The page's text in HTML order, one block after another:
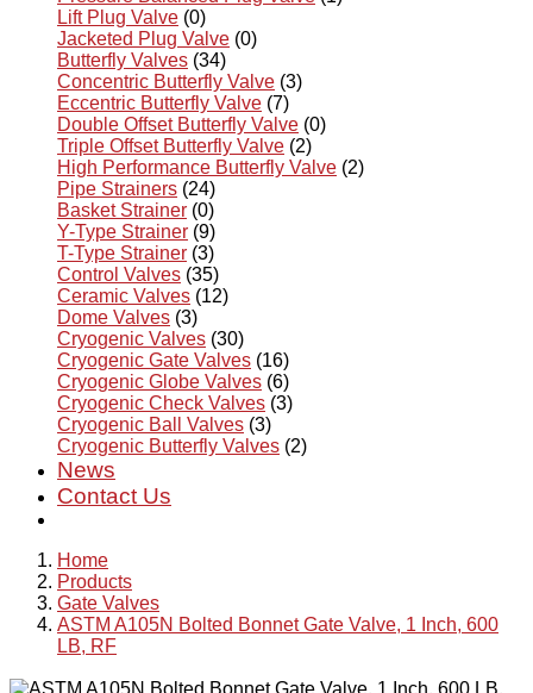
Lift Plug Valve (0)
Jacketed Plug Valve (0)
Butterfly Valves (34)
Concentric Butterfly Valve (3)
Eccentric Butterfly Valve (7)
Double Offset Butterfly Valve (0)
Triple Offset Butterfly Valve (2)
High Performance Butterfly Valve (2)
Pipe Strainers (24)
Basket Strainer (0)
Y-Type Strainer (9)
T-Type Strainer (3)
Control Valves (35)
Ceramic Valves (12)
Dome Valves (3)
Cryogenic Valves (30)
Cryogenic Gate Valves (16)
Cryogenic Globe Valves (6)
Cryogenic Check Valves (3)
Cryogenic Ball Valves (3)
Cryogenic Butterfly Valves (2)
News
Contact Us
Home
Products
Gate Valves
ASTM A105N Bolted Bonnet Gate Valve, 1 Inch, 600
LB, RF